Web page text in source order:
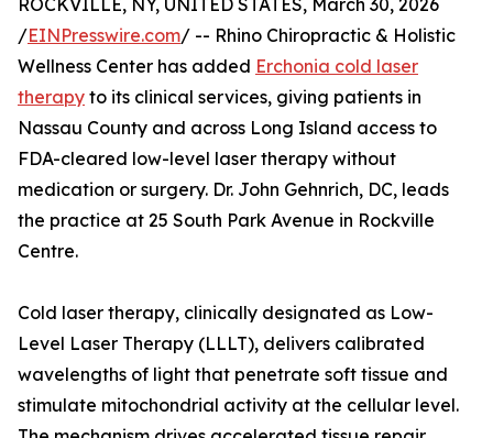
ROCKVILLE, NY, UNITED STATES, March 30, 2026
/EINPresswire.com/ -- Rhino Chiropractic & Holistic
Wellness Center has added Erchonia cold laser
therapy to its clinical services, giving patients in
Nassau County and across Long Island access to
FDA-cleared low-level laser therapy without
medication or surgery. Dr. John Gehnrich, DC, leads
the practice at 25 South Park Avenue in Rockville
Centre.
Cold laser therapy, clinically designated as Low-
Level Laser Therapy (LLLT), delivers calibrated
wavelengths of light that penetrate soft tissue and
stimulate mitochondrial activity at the cellular level.